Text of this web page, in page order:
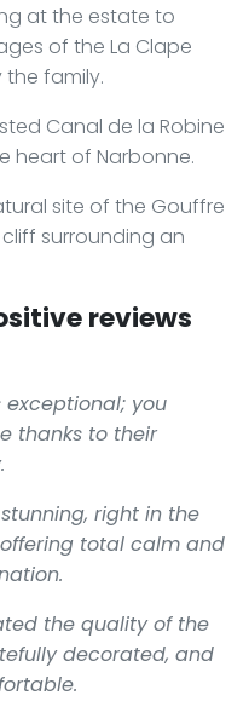
at the estate to
of the La Clape
family.
Canal de la Robine
heart of Narbonne.
site of the Gouffre
surrounding an
reviews
exceptional; you
thanks to their
right in the
total calm and
the quality of the
decorated, and